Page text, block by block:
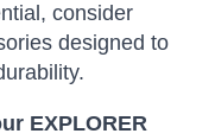
consider
designed to
EXPLORER